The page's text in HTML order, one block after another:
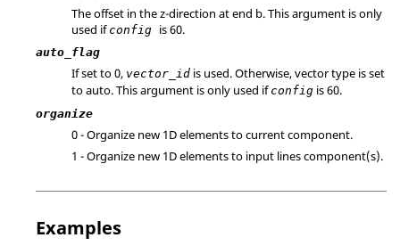
The offset in the z-direction at end b. This argument is only
used if config is 60.
auto_flag
If set to 0, vector_id is used. Otherwise, vector type is set
to auto. This argument is only used if config is 60.
organize
0 - Organize new 1D elements to current component.
1 - Organize new 1D elements to input lines component(s).
Examples